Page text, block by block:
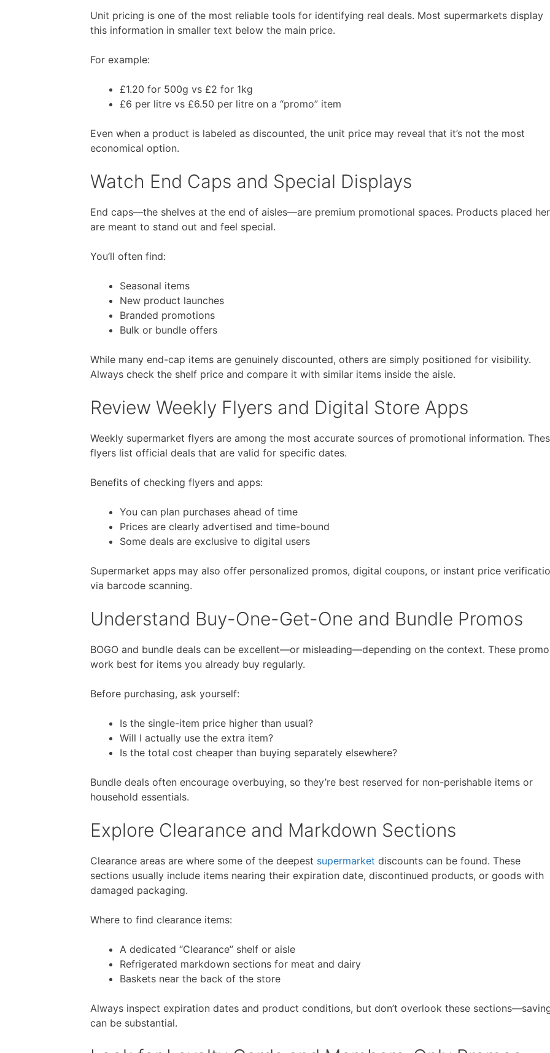
Unit pricing is one of the most reliable tools for identifying real deals. Most supermarkets display
this information in smaller text below the main price.
For example:
£1.20 for 500g vs £2 for 1kg
£6 per litre vs £6.50 per litre on a “promo” item
Even when a product is labeled as discounted, the unit price may reveal that it’s not the most
economical option.
Watch End Caps and Special Displays
End caps—the shelves at the end of aisles—are premium promotional spaces. Products placed
are meant to stand out and feel special.
You’ll often find:
Seasonal items
New product launches
Branded promotions
Bulk or bundle offers
While many end-cap items are genuinely discounted, others are simply positioned for visibility.
Always check the shelf price and compare it with similar items inside the aisle.
Review Weekly Flyers and Digital Store Apps
Weekly supermarket flyers are among the most accurate sources of promotional information.
flyers list official deals that are valid for specific dates.
Benefits of checking flyers and apps:
You can plan purchases ahead of time
Prices are clearly advertised and time-bound
Some deals are exclusive to digital users
Supermarket apps may also offer personalized promos, digital coupons, or instant price
via barcode scanning.
Understand Buy-One-Get-One and Bundle Promos
BOGO and bundle deals can be excellent—or misleading—depending on the context. These
work best for items you already buy regularly.
Before purchasing, ask yourself:
Is the single-item price higher than usual?
Will I actually use the extra item?
Is the total cost cheaper than buying separately elsewhere?
Bundle deals often encourage overbuying, so they’re best reserved for non-perishable items or
household essentials.
Explore Clearance and Markdown Sections
Clearance areas are where some of the deepest supermarket discounts can be found. These
sections usually include items nearing their expiration date, discontinued products, or goods with
damaged packaging.
Where to find clearance items:
A dedicated “Clearance” shelf or aisle
Refrigerated markdown sections for meat and dairy
Baskets near the back of the store
Always inspect expiration dates and product conditions, but don’t overlook these
can be substantial.